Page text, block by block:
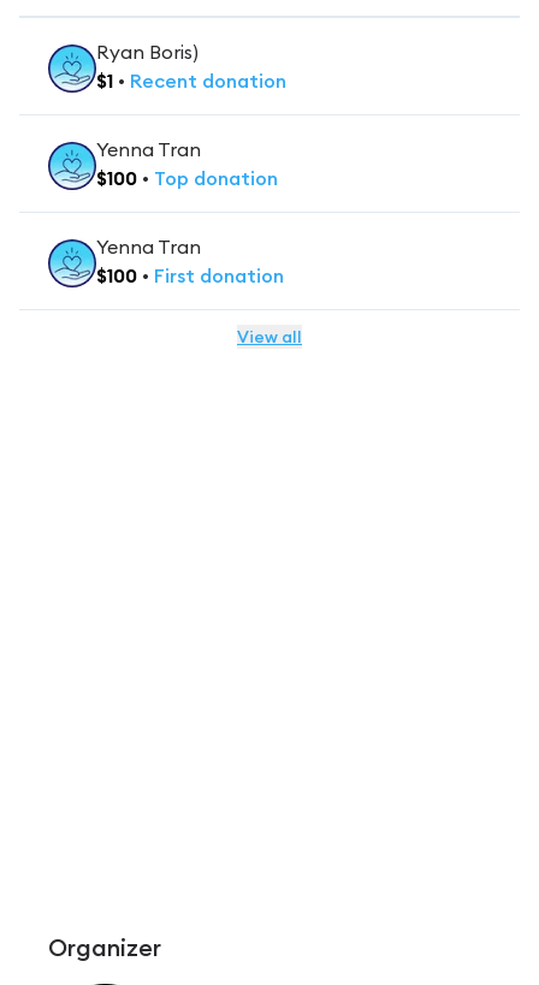
Ryan Boris)
$1 • Recent donation
Yenna Tran
$100 • Top donation
Yenna Tran
$100 • First donation
View all
Organizer